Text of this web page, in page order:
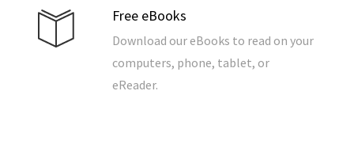
Free eBooks
Download our eBooks to read on your
computers, phone, tablet, or
eReader.